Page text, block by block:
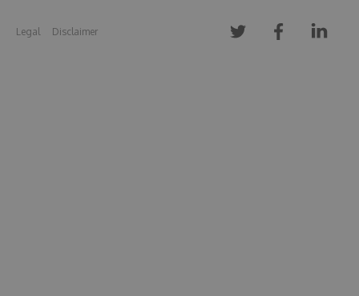
Legal Disclaimer